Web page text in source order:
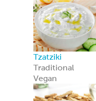
Tzatziki
Traditional
Vegan